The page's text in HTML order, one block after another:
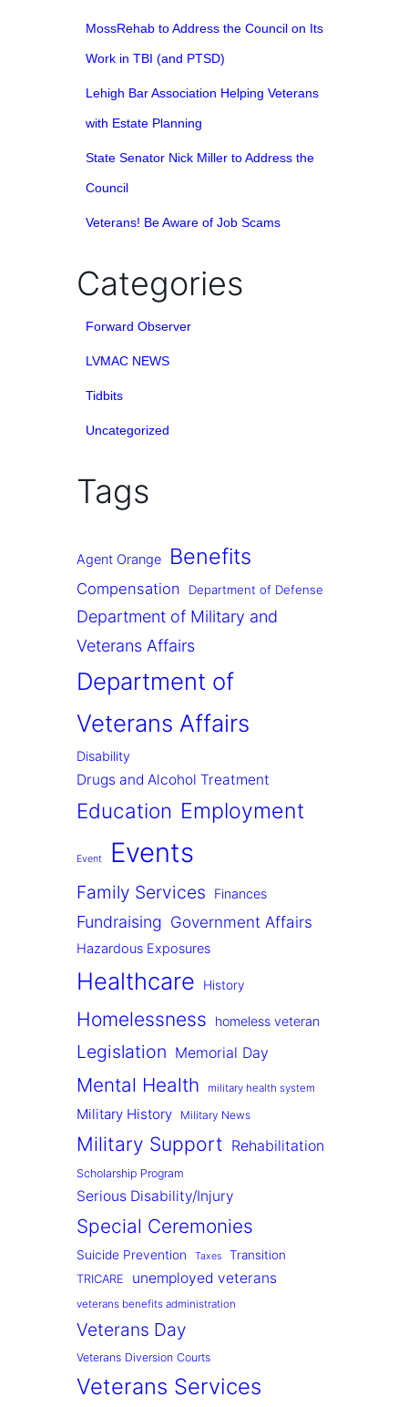
MossRehab to Address the Council on Its
Work in TBI (and PTSD)
Lehigh Bar Association Helping Veterans
with Estate Planning
State Senator Nick Miller to Address the
Council
Veterans! Be Aware of Job Scams
Categories
Forward Observer
LVMAC NEWS
Tidbits
Uncategorized
Tags
Agent Orange Benefits
Compensation Department of Defense
Department of Military and
Veterans Affairs
Department of
Veterans Affairs
Disability
Drugs and Alcohol Treatment
Education Employment
Event Events
Family Services Finances
Fundraising Government Affairs
Hazardous Exposures
Healthcare History
Homelessness homeless veteran
Legislation Memorial Day
Mental Health military health system
Military History Military News
Military Support Rehabilitation
Scholarship Program
Serious Disability/Injury
Special Ceremonies
Suicide Prevention Taxes Transition
TRICARE unemployed veterans
veterans benefits administration
Veterans Day
Veterans Diversion Courts
Veterans Services